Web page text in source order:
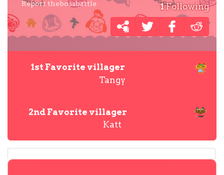
1Following
Report thebossbattle
1st Favorite villager
Tangy
2nd Favorite villager
Katt